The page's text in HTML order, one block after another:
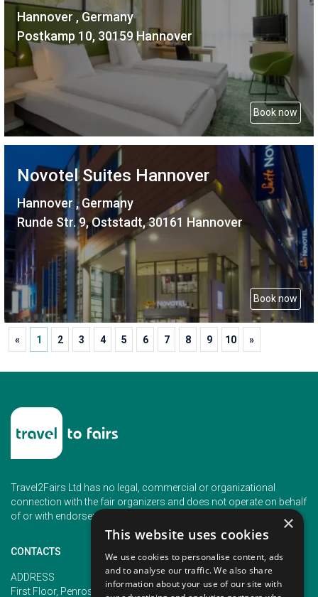
Hannover , Germany
Postkamp 10, 30159 Hannover
Book now
Novotel Suites Hannover
Hannover , Germany
Runde Str. 9, Oststadt, 30161 Hannover
Book now
« 1 2 3 4 5 6 7 8 9 10 »
Travel2Fairs Ltd has no legal, commercial or organizational
connection with the fair organizers and does not operate on behalf
of or with endorsement of any of the event organizer.
CONTACTS
ADDRESS
First Floor, Penrose 2, Penrose
PHONE
+353 (1) 5266593
×
This website uses cookies
We use cookies to personalise content, ads
and to analyse our traffic. We also share
information about your use of our site with